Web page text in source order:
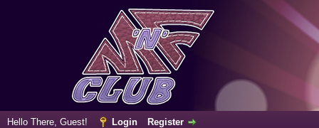
Hello There, Guest! Login Register